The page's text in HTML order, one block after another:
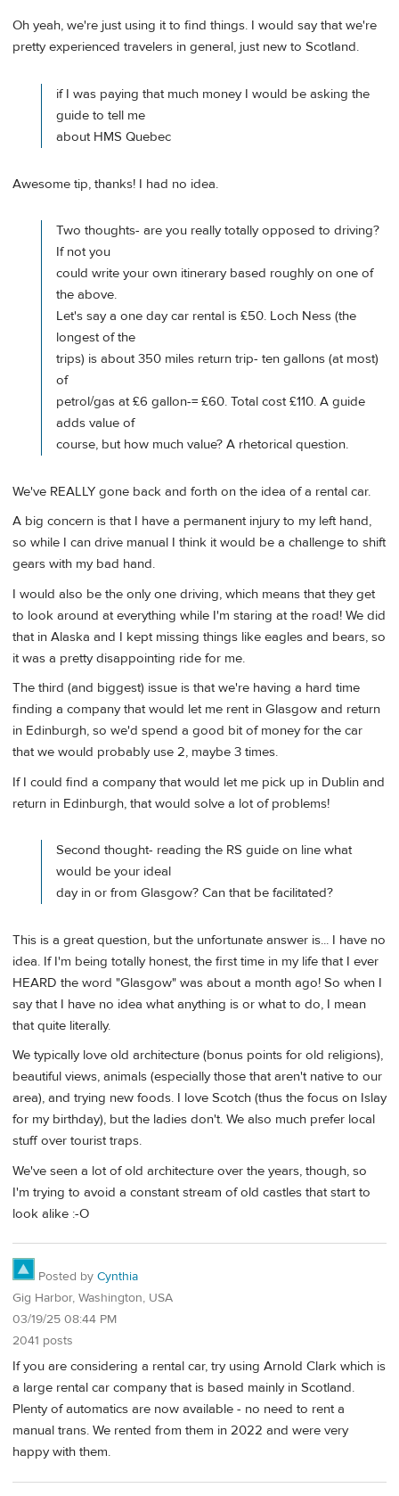
Oh yeah, we're just using it to find things. I would say that we're
pretty experienced travelers in general, just new to Scotland.
if I was paying that much money I would be asking the
guide to tell me
about HMS Quebec
Awesome tip, thanks! I had no idea.
Two thoughts- are you really totally opposed to driving?
If not you
could write your own itinerary based roughly on one of
the above.
Let's say a one day car rental is £50. Loch Ness (the
longest of the
trips) is about 350 miles return trip- ten gallons (at most)
of
petrol/gas at £6 gallon-= £60. Total cost £110. A guide
adds value of
course, but how much value? A rhetorical question.
We've REALLY gone back and forth on the idea of a rental car.
A big concern is that I have a permanent injury to my left hand,
so while I can drive manual I think it would be a challenge to shift
gears with my bad hand.
I would also be the only one driving, which means that they get
to look around at everything while I'm staring at the road! We did
that in Alaska and I kept missing things like eagles and bears, so
it was a pretty disappointing ride for me.
The third (and biggest) issue is that we're having a hard time
finding a company that would let me rent in Glasgow and return
in Edinburgh, so we'd spend a good bit of money for the car
that we would probably use 2, maybe 3 times.
If I could find a company that would let me pick up in Dublin and
return in Edinburgh, that would solve a lot of problems!
Second thought- reading the RS guide on line what
would be your ideal
day in or from Glasgow? Can that be facilitated?
This is a great question, but the unfortunate answer is... I have no
idea. If I'm being totally honest, the first time in my life that I ever
HEARD the word "Glasgow" was about a month ago! So when I
say that I have no idea what anything is or what to do, I mean
that quite literally.
We typically love old architecture (bonus points for old religions),
beautiful views, animals (especially those that aren't native to our
area), and trying new foods. I love Scotch (thus the focus on Islay
for my birthday), but the ladies don't. We also much prefer local
stuff over tourist traps.
We've seen a lot of old architecture over the years, though, so
I'm trying to avoid a constant stream of old castles that start to
look alike :-O
Posted by Cynthia
Gig Harbor, Washington, USA
03/19/25 08:44 PM
2041 posts
If you are considering a rental car, try using Arnold Clark which is
a large rental car company that is based mainly in Scotland.
Plenty of automatics are now available - no need to rent a
manual trans. We rented from them in 2022 and were very
happy with them.